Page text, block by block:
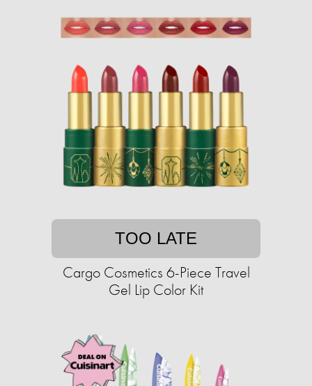
TOO LATE
Cargo Cosmetics 6-Piece Travel
Gel Lip Color Kit